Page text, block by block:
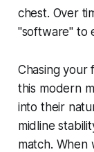
chest. Over
"software" to
Chasing your
this modern
into their
midline
match. When